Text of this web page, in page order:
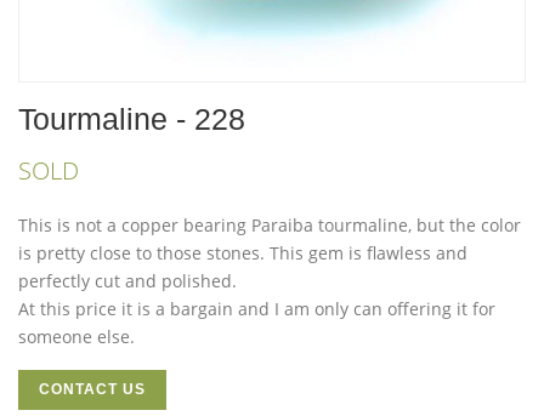
Tourmaline - 228
SOLD
This is not a copper bearing Paraiba tourmaline, but the color
is pretty close to those stones. This gem is flawless and
perfectly cut and polished.
At this price it is a bargain and I am only can offering it for
someone else.
CONTACT US